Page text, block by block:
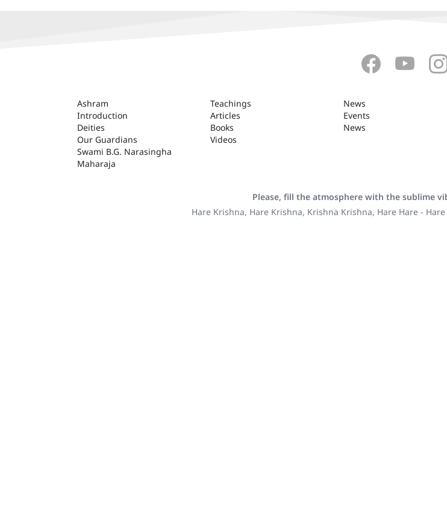
ASHRAM
Ashram
Introduction
Deities
Our Guardians
Swami B.G. Narasingha
Maharaja
Teachings
Articles
Books
Videos
News
Events
News
Please, fill the atmosphere with the sublime
Hare Krishna, Hare Krishna, Krishna Krishna, Hare Hare -